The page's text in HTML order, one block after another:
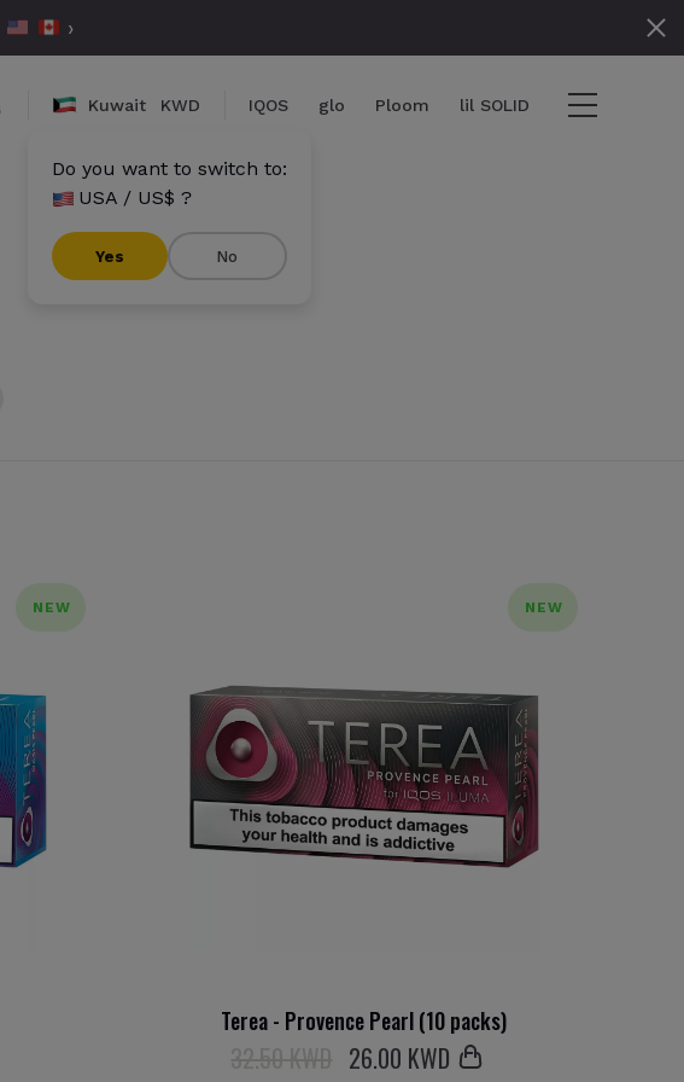
›
{{name}}
{{amount}}
Kuwait KWD
Do you want to switch to:
USA / US$ ?
Yes No
IQOS glo Ploom lil SOLID
NEW NEW
Terea - Provence Pearl (10 packs)
32.50 KWD 26.00 KWD